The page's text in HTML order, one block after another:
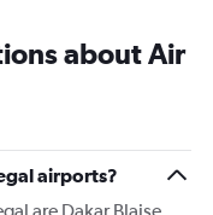
about Air
airports?
are Dakar Blaise